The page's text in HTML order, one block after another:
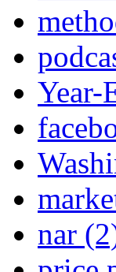
Year-
nar